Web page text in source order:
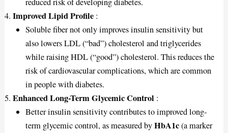
Improved Lipid Profile :
Soluble fiber not only improves insulin sensitivity but
also lowers LDL (“bad”) cholesterol and triglycerides
while raising HDL (“good”) cholesterol. This reduces the
risk of cardiovascular complications, which are common
in people with diabetes.
Enhanced Long-Term Glycemic Control :
Better insulin sensitivity contributes to improved long-
term glycemic control, as measured byHbA1c(a marker